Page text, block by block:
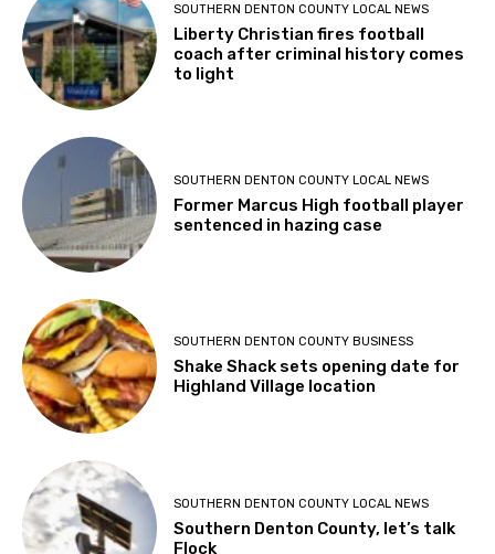
SOUTHERN DENTON COUNTY LOCAL NEWS
Liberty Christian fires football
coach after criminal history comes
to light
SOUTHERN DENTON COUNTY LOCAL NEWS
Former Marcus High football player
sentenced in hazing case
SOUTHERN DENTON COUNTY BUSINESS
Shake Shack sets opening date for
Highland Village location
SOUTHERN DENTON COUNTY LOCAL NEWS
Southern Denton County, let’s talk
Flock